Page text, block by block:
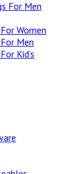
For Men
Women
Men
Kid’s